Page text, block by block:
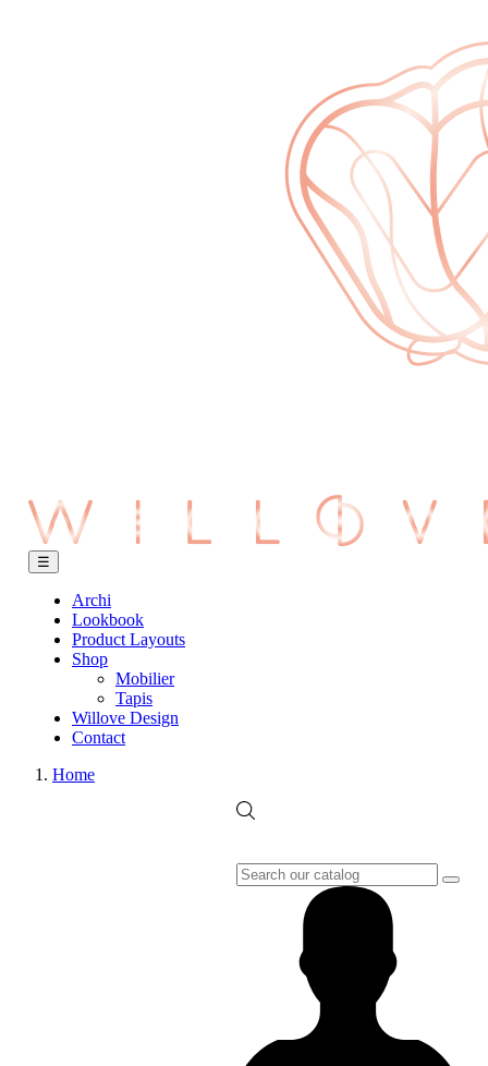
Toggle
navigation
☰
Archi
Lookbook
Product Layouts
Shop
Mobilier
Tapis
Willove Design
Contact
Home